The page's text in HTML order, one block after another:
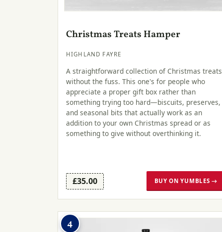
Christmas Treats Hamper
HIGHLAND FAYRE
A straightforward collection of Christmas treats
without the fuss. This one's for people who
appreciate a proper gift box rather than
something trying too hard—biscuits, preserves,
and seasonal bits that actually work as an
addition to your own Christmas spread or as
something to give without overthinking it.
£35.00 BUY ON YUMBLES →
4